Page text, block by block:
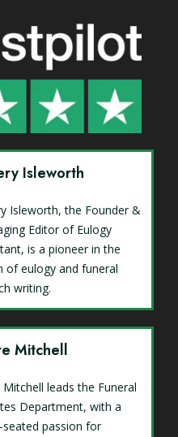
Isleworth
Isleworth, the Founder &
Editor of Eulogy
is a pioneer in the
of eulogy and funeral
writing.
Mitchell
Mitchell leads the Funeral
Department, with a
seated passion for